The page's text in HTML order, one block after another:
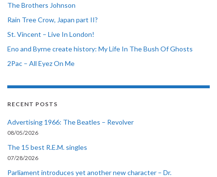
The Brothers Johnson
Rain Tree Crow, Japan part II?
St. Vincent – Live In London!
Eno and Byrne create history: My Life In The Bush Of Ghosts
2Pac – All Eyez On Me
RECENT POSTS
Advertising 1966: The Beatles – Revolver
08/05/2026
The 15 best R.E.M. singles
07/28/2026
Parliament introduces yet another new character – Dr.